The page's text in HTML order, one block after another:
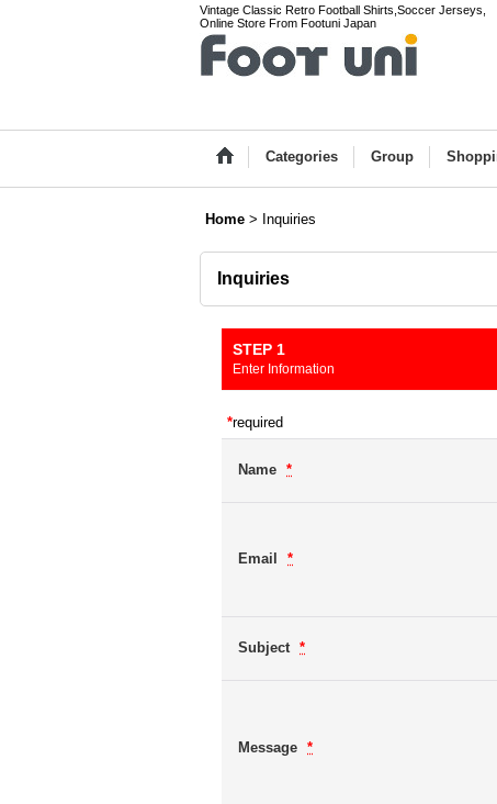
Vintage Classic Retro Football Shirts,Soccer Jerseys,
Online Store From Footuni Japan
Categories Group
Home > Inquiries
Inquiries
STEP 1
Enter Information
*required
Name *
Email *
Subject *
Message *